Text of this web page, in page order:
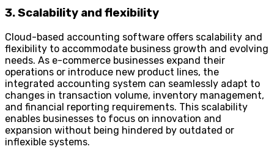
3. Scalability and flexibility
Cloud-based accounting software offers scalability and
flexibility to accommodate business growth and evolving
needs. As e-commerce businesses expand their
operations or introduce new product lines, the
integrated accounting system can seamlessly adapt to
changes in transaction volume, inventory management,
and financial reporting requirements. This scalability
enables businesses to focus on innovation and
expansion without being hindered by outdated or
inflexible systems.